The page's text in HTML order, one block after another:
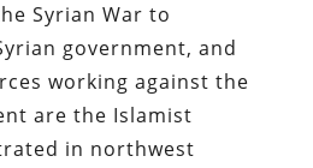
Syrian War to
government, and
working against the
are the Islamist
in northwest